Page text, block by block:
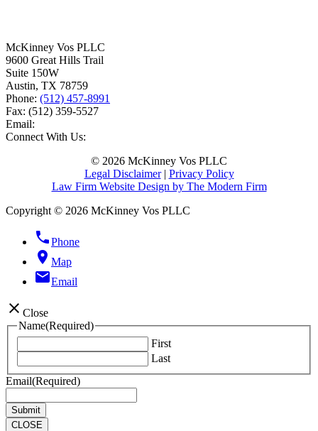
McKinney Vos PLLC
9600 Great Hills Trail
Suite 150W
Austin, TX 78759
Phone: (512) 457-8991
Fax: (512) 359-5527
Email:
Connect With Us:
© 2026 McKinney Vos PLLC
Legal Disclaimer| Privacy Policy
Law Firm Website Design by The Modern Firm
Copyright © 2026 McKinney Vos PLLC
phonePhone
location_on Map
emailEmail
close Close
Name(Required)
First
Last
Email(Required)
CLOSE